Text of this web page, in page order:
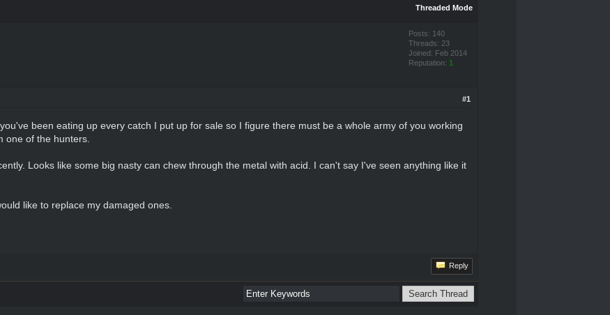
Threaded Mode
Posts: 140
Threads: 23
Joined: Feb 2014
Reputation: 1
#1
been eating up every catch I put up for sale so I figure there must be a whole army of you working
one of the hunters.
Looks like some big nasty can chew through the metal with acid. I can't say I've seen anything like it
like to replace my damaged ones.
Reply